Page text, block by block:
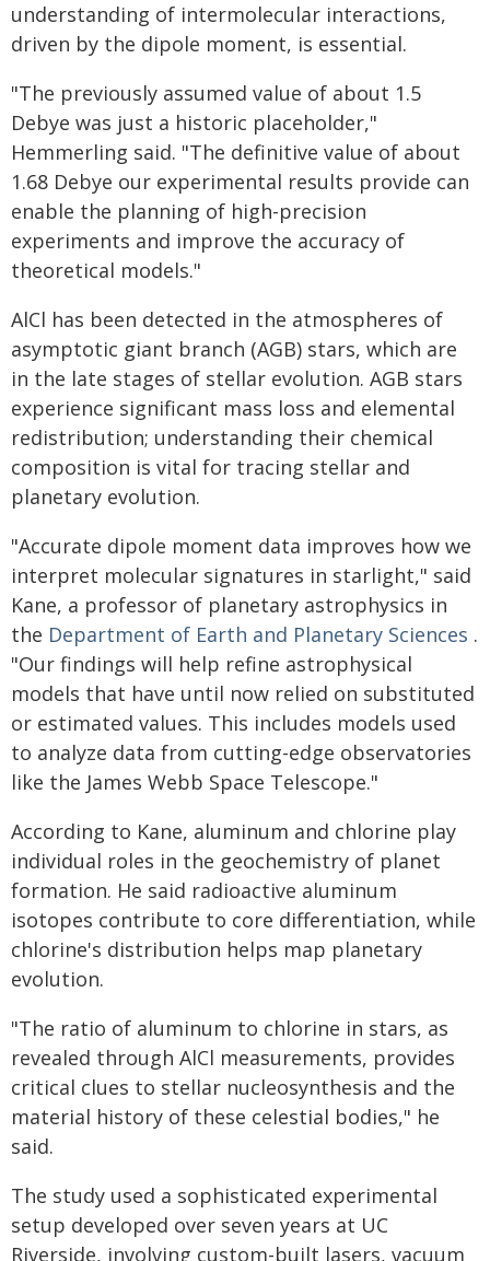
understanding of intermolecular interactions,
driven by the dipole moment, is essential.
"The previously assumed value of about 1.5
Debye was just a historic placeholder,"
Hemmerling said. "The definitive value of about
1.68 Debye our experimental results provide can
enable the planning of high-precision
experiments and improve the accuracy of
theoretical models."
AlCl has been detected in the atmospheres of
asymptotic giant branch (AGB) stars, which are
in the late stages of stellar evolution. AGB stars
experience significant mass loss and elemental
redistribution; understanding their chemical
composition is vital for tracing stellar and
planetary evolution.
"Accurate dipole moment data improves how we
interpret molecular signatures in starlight," said
Kane, a professor of planetary astrophysics in
the Department of Earth and Planetary Sciences .
"Our findings will help refine astrophysical
models that have until now relied on substituted
or estimated values. This includes models used
to analyze data from cutting-edge observatories
like the James Webb Space Telescope."
According to Kane, aluminum and chlorine play
individual roles in the geochemistry of planet
formation. He said radioactive aluminum
isotopes contribute to core differentiation, while
chlorine's distribution helps map planetary
evolution.
"The ratio of aluminum to chlorine in stars, as
revealed through AlCl measurements, provides
critical clues to stellar nucleosynthesis and the
material history of these celestial bodies," he
said.
The study used a sophisticated experimental
setup developed over seven years at UC
Riverside, involving custom-built lasers, vacuum